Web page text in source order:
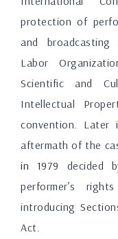
protection of
and broadcasting
Labor
Scientific and
Intellectual
convention.
aftermath of the
in
1979 decided
performer’s
introducing
Act.